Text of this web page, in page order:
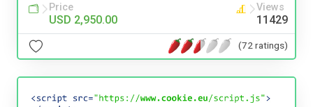
Price
USD 2,950.00
Views
11429
(72 ratings)